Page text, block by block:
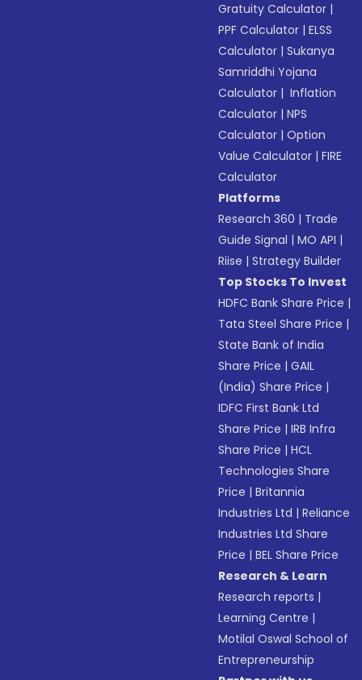
Gratuity Calculator |
PPF Calculator |ELSS
Calculator |Sukanya
Samriddhi Yojana
Calculator | Inflation
Calculator |NPS
Calculator |Option
Value Calculator |FIRE
Calculator
Platforms
Research 360 | Trade
Guide Signal |MO API |
Riise |Strategy Builder
Top Stocks To Invest
HDFC Bank Share Price |
Tata Steel Share Price |
State Bank of India
Share Price |GAIL
(India) Share Price |
IDFC First Bank Ltd
Share Price |IRB Infra
Share Price |HCL
Technologies Share
Price |Britannia
Industries Ltd |Reliance
Industries Ltd Share
Price |BEL Share Price
Research & Learn
Research reports |
Learning Centre |
Motilal Oswal School of
Entrepreneurship